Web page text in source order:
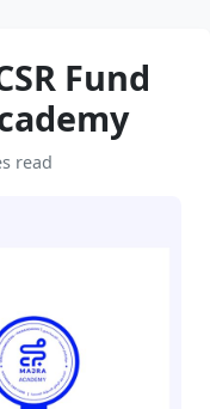
Fund
read